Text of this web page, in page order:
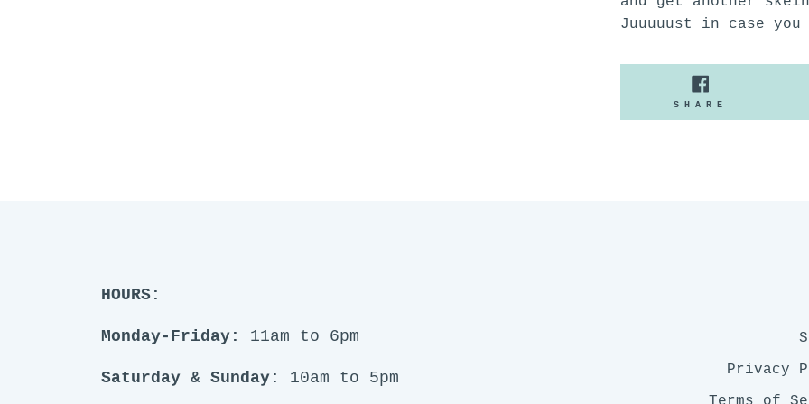
Juuuuust in case
SHARE
ON
HOURS:
Monday-Friday: 11am to 6pm
Saturday & Sunday: 10am to 5pm
Privacy